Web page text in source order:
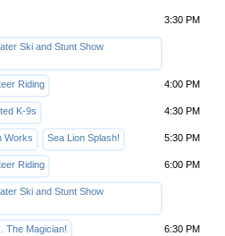
Ski and Stunt Show
3:30 PM
Riding 4:00 PM
K-9s 4:30 PM
Works Sea Lion Splash! 5:30 PM
Riding
Ski and Stunt Show
6:00 PM
The Magician! 6:30 PM